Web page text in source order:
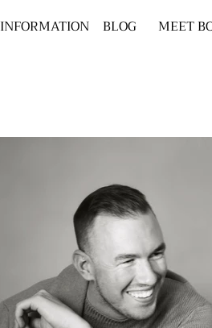
INFORMATION MEET
BLOG